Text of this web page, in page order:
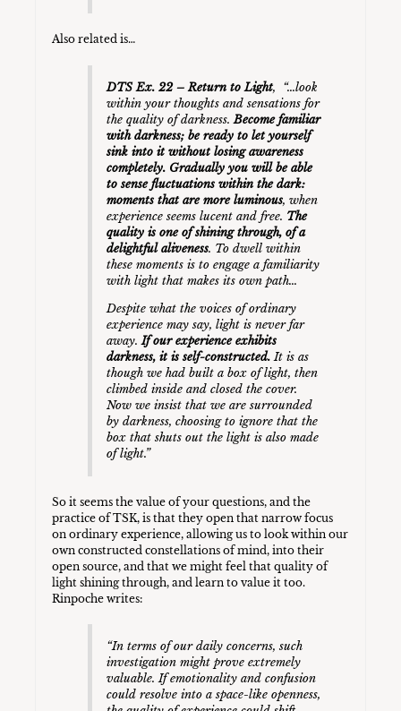
Also related is…
DTS Ex. 22 – Return to Light, “…look
within your thoughts and sensations for
the quality of darkness.Become familiar
with darkness; be ready to let yourself
sink into it without losing awareness
completely. Gradually you will be able
to sense fluctuations within the dark:
moments that are more luminous, when
experience seems lucent and free. The
quality is one of shining through, of a
delightful aliveness. To dwell within
these moments is to engage a familiarity
with light that makes its own path…
Despite what the voices of ordinary
experience may say, light is never far
away.If our experience exhibits
darkness, it is self-constructed.It is as
though we had built a box of light, then
climbed inside and closed the cover.
Now we insist that we are surrounded
by darkness, choosing to ignore that the
box that shuts out the light is also made
of light.”
So it seems the value of your questions, and the
practice of TSK, is that they open that narrow focus
on ordinary experience, allowing us to look within our
own constructed constellations of mind, into their
open source, and that we might feel that quality of
light shining through, and learn to value it too.
Rinpoche writes:
“In terms of our daily concerns, such
investigation might prove extremely
valuable. If emotionality and confusion
could resolve into a space-like openness,